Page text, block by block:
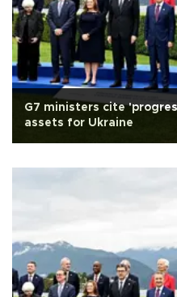
G7 ministers cite
assets for Ukraine